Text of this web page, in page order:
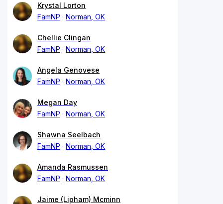
Krystal Lorton
FamNP
Norman, OK
Chellie Clingan
FamNP
Norman, OK
Angela Genovese
FamNP
Norman, OK
Megan Day
FamNP
Norman, OK
Shawna Seelbach
FamNP
Norman, OK
Amanda Rasmussen
FamNP
Norman, OK
Jaime (Lipham) Mcminn